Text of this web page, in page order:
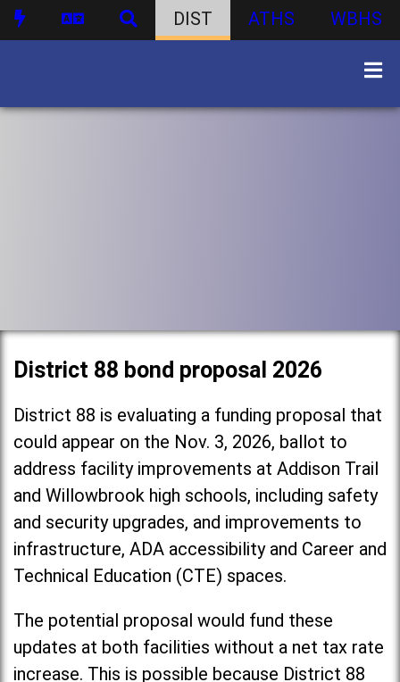
DIST ATHS WBHS
District 88 bond proposal 2026
District 88 is evaluating a funding proposal that
could appear on the Nov. 3, 2026, ballot to
address facility improvements at Addison Trail
and Willowbrook high schools, including safety
and security upgrades, and improvements to
infrastructure, ADA accessibility and Career and
Technical Education (CTE) spaces.
The potential proposal would fund these
updates at both facilities without a net tax rate
increase. This is possible because District 88